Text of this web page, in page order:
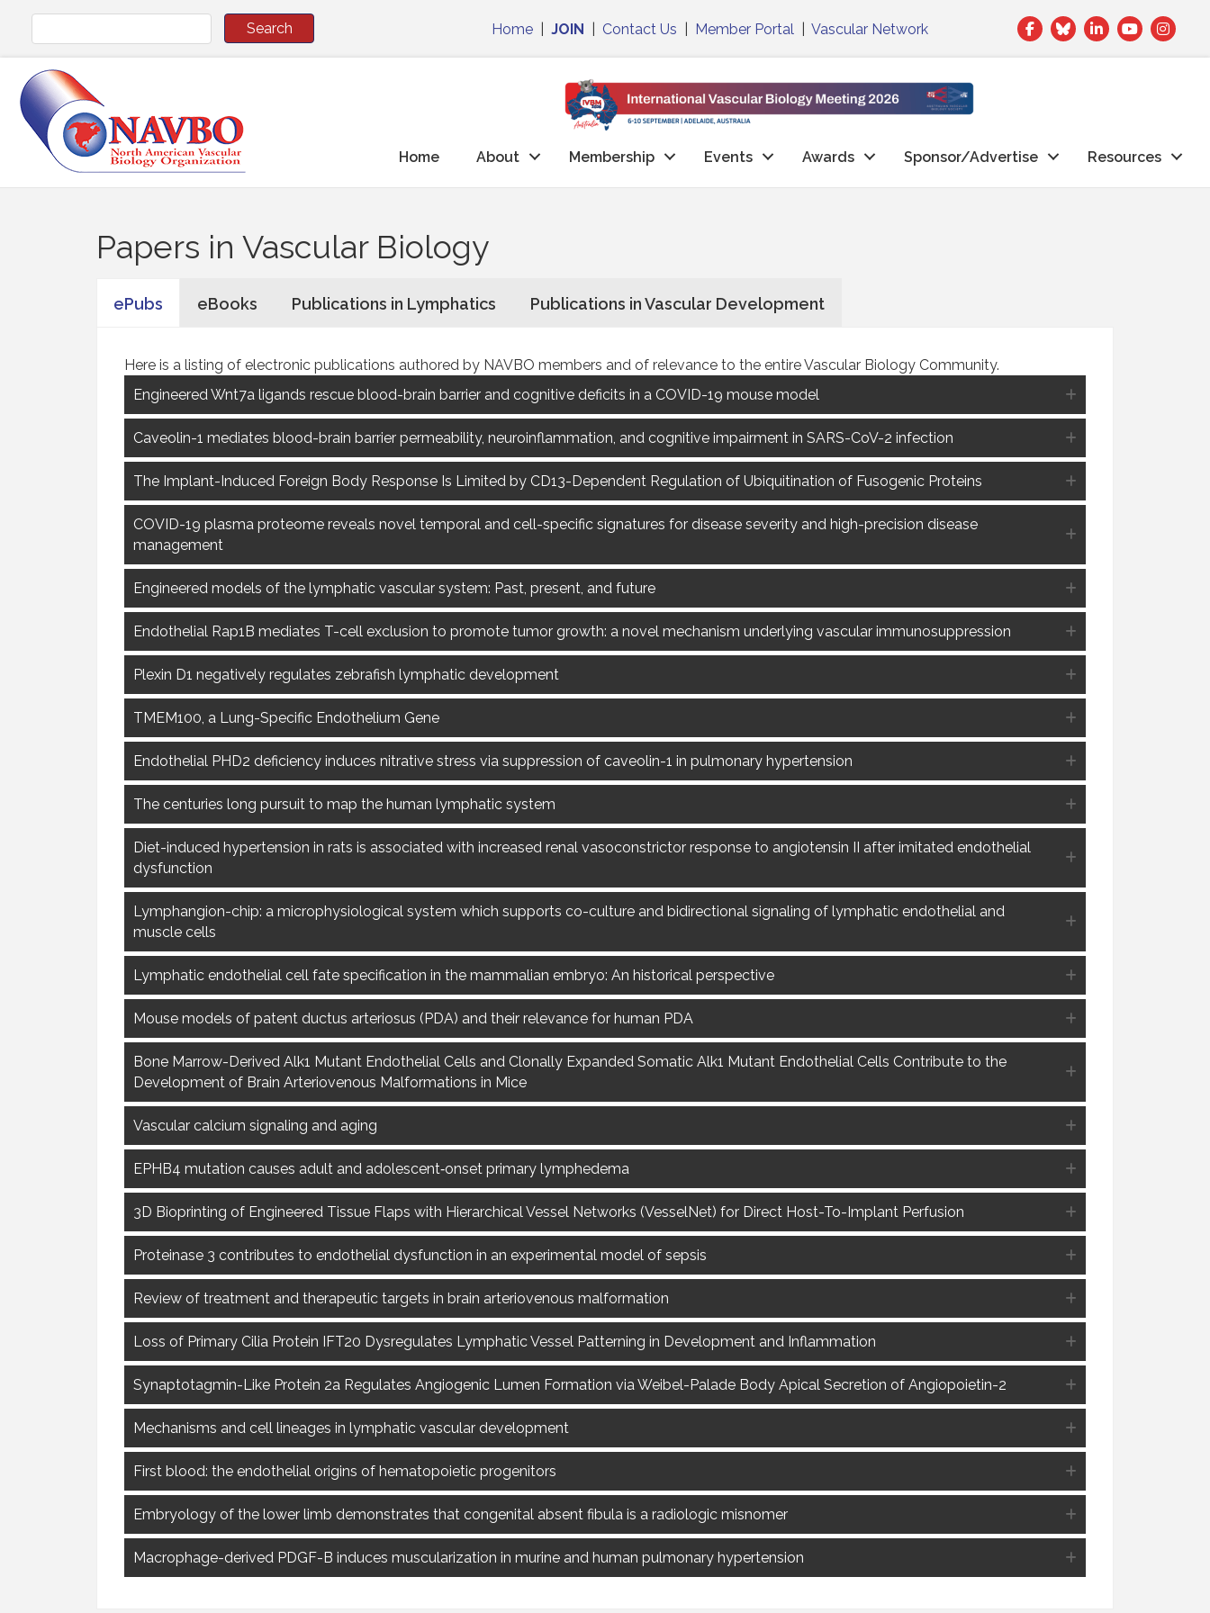
Home |JOIN Contact Us Member Portal |Vascular Network Facebook
TwitterLinkedIn
Home About Membership Events Awards Sponsor/Advertise Resources
Papers in Vascular Biology
ePubs eBooks Publications in Lymphatics Publications in Vascular Development
Here is a listing of electronic publications authored by NAVBO members and of relevance to the entire Vascular Biology Community.
Engineered Wnt7a ligands rescue blood-brain barrier and cognitive deficits in a COVID-19 mouse model
Caveolin-1 mediates blood-brain barrier permeability, neuroinflammation, and cognitive impairment in SARS-CoV-2 infection
The Implant-Induced Foreign Body Response Is Limited by CD13-Dependent Regulation of Ubiquitination of Fusogenic Proteins
COVID-19 plasma proteome reveals novel temporal and cell-specific signatures for disease severity and high-precision disease
management
Engineered models of the lymphatic vascular system: Past, present, and future
Endothelial Rap1B mediates T-cell exclusion to promote tumor growth: a novel mechanism underlying vascular immunosuppression
Plexin D1 negatively regulates zebrafish lymphatic development
TMEM100, a Lung-Specific Endothelium Gene
Endothelial PHD2 deficiency induces nitrative stress via suppression of caveolin-1 in pulmonary hypertension
The centuries long pursuit to map the human lymphatic system
Diet-induced hypertension in rats is associated with increased renal vasoconstrictor response to angiotensin II after imitated endothelial
dysfunction
Lymphangion-chip: a microphysiological system which supports co-culture and bidirectional signaling of lymphatic endothelial and
muscle cells
Lymphatic endothelial cell fate specification in the mammalian embryo: An historical perspective
Mouse models of patent ductus arteriosus (PDA) and their relevance for human PDA
Bone Marrow-Derived Alk1 Mutant Endothelial Cells and Clonally Expanded Somatic Alk1 Mutant Endothelial Cells Contribute to the
Development of Brain Arteriovenous Malformations in Mice
Vascular calcium signaling and aging
EPHB4 mutation causes adult and adolescent‐onset primary lymphedema
3D Bioprinting of Engineered Tissue Flaps with Hierarchical Vessel Networks (VesselNet) for Direct Host-To-Implant Perfusion
Proteinase 3 contributes to endothelial dysfunction in an experimental model of sepsis
Review of treatment and therapeutic targets in brain arteriovenous malformation
Loss of Primary Cilia Protein IFT20 Dysregulates Lymphatic Vessel Patterning in Development and Inflammation
Synaptotagmin-Like Protein 2a Regulates Angiogenic Lumen Formation via Weibel-Palade Body Apical Secretion of Angiopoietin-2
Mechanisms and cell lineages in lymphatic vascular development
First blood: the endothelial origins of hematopoietic progenitors
Embryology of the lower limb demonstrates that congenital absent fibula is a radiologic misnomer
Macrophage-derived PDGF-B induces muscularization in murine and human pulmonary hypertension